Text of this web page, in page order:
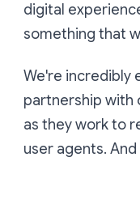
digital
something that
We're incredibly
partnership with
as they work to
user agents.